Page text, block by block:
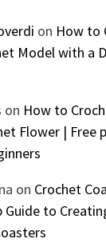
on How to
Model with a
on How to
Flower | Free
on Crochet
Guide to